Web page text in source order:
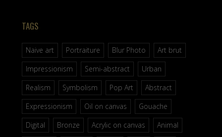
TAGS
Naive art Portraiture Blur Photo
Art brut
Impressionism
Semi-abstract
Urban
Realism
Symbolism Pop Art
Abstract
Expressionism
Oil on canvas
Gouache
Digital
Bronze Acrylic on canvas Animal